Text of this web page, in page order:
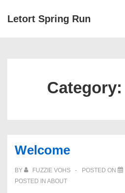
SkipLetort Spring Run
Category:
Welcome
BY FUZZIE VOHS POSTED ON
POSTED IN ABOUT